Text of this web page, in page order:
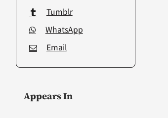
Tumblr
WhatsApp
Email
Appears In